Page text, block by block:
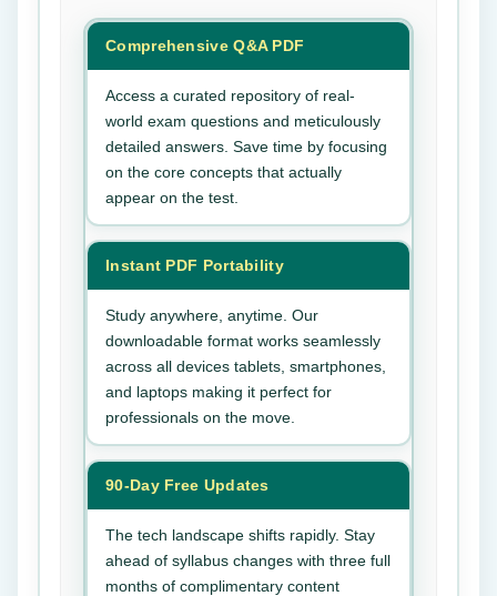
Comprehensive Q&A PDF
Access a curated repository of real-
world exam questions and meticulously
detailed answers. Save time by focusing
on the core concepts that actually
appear on the test.
Instant PDF Portability
Study anywhere, anytime. Our
downloadable format works seamlessly
across all devices tablets, smartphones,
and laptops making it perfect for
professionals on the move.
90-Day Free Updates
The tech landscape shifts rapidly. Stay
ahead of syllabus changes with three full
months of complimentary content